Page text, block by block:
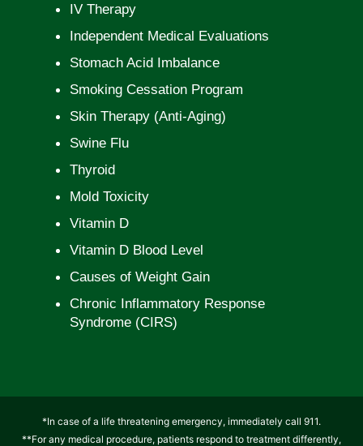
IV Therapy
Independent Medical Evaluations
Stomach Acid Imbalance
Smoking Cessation Program
Skin Therapy (Anti-Aging)
Swine Flu
Thyroid
Mold Toxicity
Vitamin D
Vitamin D Blood Level
Causes of Weight Gain
Chronic Inflammatory Response
Syndrome (CIRS)
*In case of a life threatening emergency, immediately call 911.
**For any medical procedure, patients respond to treatment differently,